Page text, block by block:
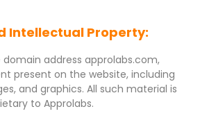
Intellectual Property:
address approlabs.com,
present on the website, including
and graphics. All such material is
to Approlabs.